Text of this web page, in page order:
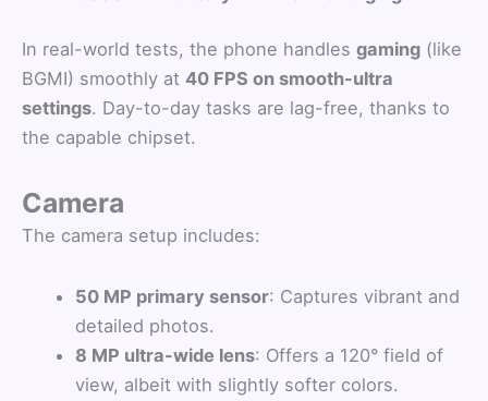
In real-world tests, the phone handles gaming (like
BGMI) smoothly at 40 FPS on smooth-ultra
settings. Day-to-day tasks are lag-free, thanks to
the capable chipset.
Camera
The camera setup includes:
50 MP primary sensor: Captures vibrant and
detailed photos.
8 MP ultra-wide lens: Offers a 120° field of
view, albeit with slightly softer colors.